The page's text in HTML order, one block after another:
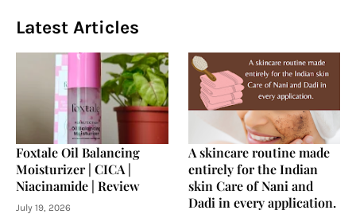
Latest Articles
Foxtale Oil Balancing
Moisturizer | CICA |
Niacinamide | Review
July 19, 2026
A skincare routine made
entirely for the Indian
skin Care of Nani and
Dadi in every application.